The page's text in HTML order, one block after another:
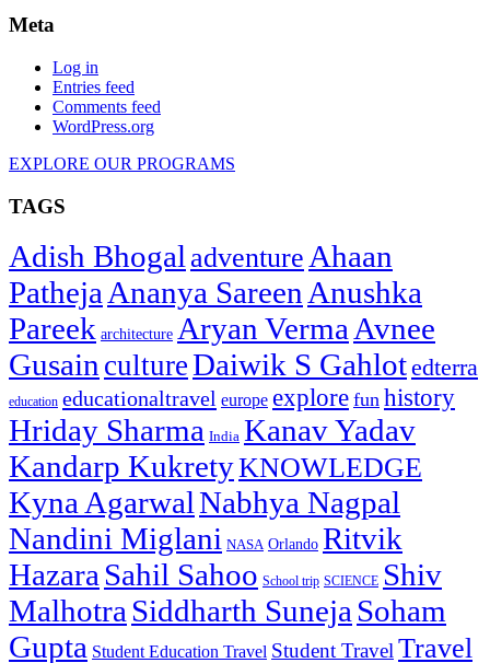
Meta
Log in
Entries feed
Comments feed
WordPress.org
EXPLORE OUR PROGRAMS
TAGS
Adish Bhogal adventure Ahaan
Patheja Ananya Sareen Anushka
Pareek architecture Aryan Verma Avnee
Gusain cultureDaiwik S Gahlotedterra
education educationaltravel europe explore fun history
Hriday Sharma India Kanav Yadav
Kandarp KukretyKNOWLEDGE
Kyna AgarwalNabhya Nagpal
Nandini Miglani NASA Orlando Ritvik
Hazara Sahil Sahoo School trip SCIENCE Shiv
Malhotra Siddharth Suneja Soham
Gupta Student Education Travel Student TravelTravel